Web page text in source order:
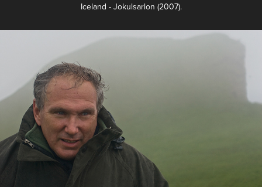
Iceland - Jokulsarlon (2007).